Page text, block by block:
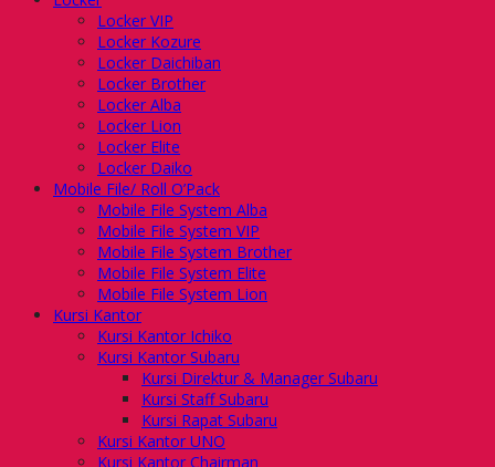
Locker VIP
Locker Kozure
Locker Daichiban
Locker Brother
Locker Alba
Locker Lion
Locker Elite
Locker Daiko
Mobile File/ Roll O’Pack
Mobile File System Alba
Mobile File System VIP
Mobile File System Brother
Mobile File System Elite
Mobile File System Lion
Kursi Kantor
Kursi Kantor Ichiko
Kursi Kantor Subaru
Kursi Direktur & Manager Subaru
Kursi Staff Subaru
Kursi Rapat Subaru
Kursi Kantor UNO
Kursi Kantor Chairman